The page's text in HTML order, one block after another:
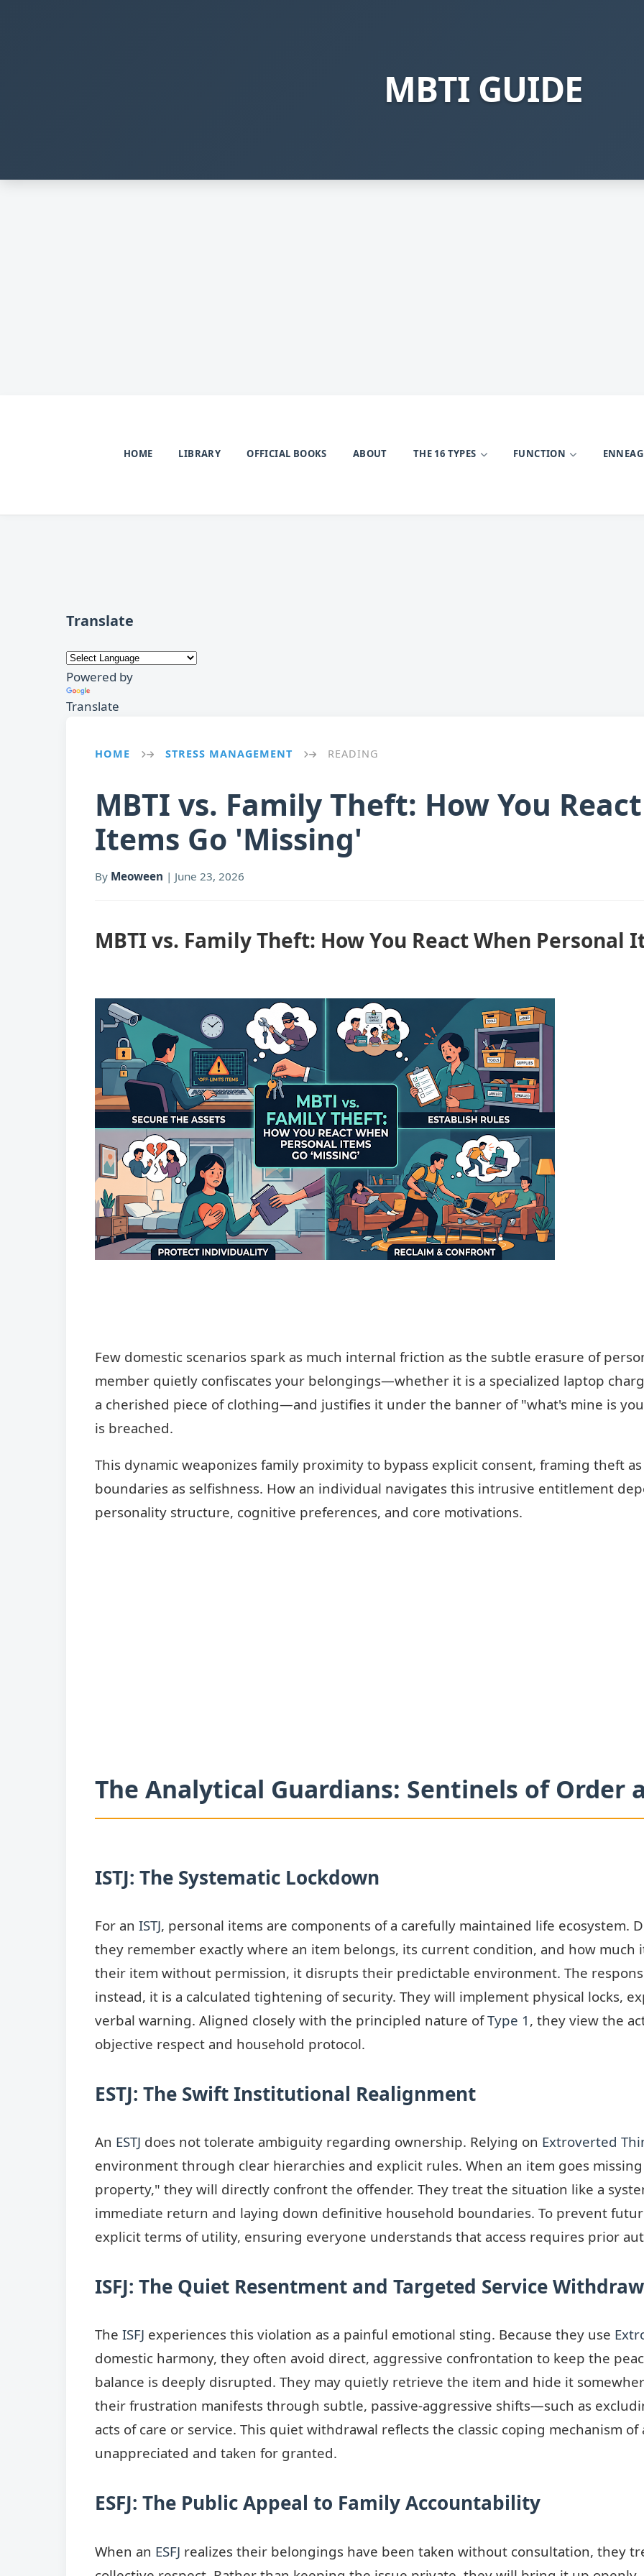
MBTI GUIDE
HOME LIBRARY OFFICIAL BOOKS ABOUT THE 16 TYPES FUNCTION
Translate
Powered by
Translate
HOME → STRESS MANAGEMENT → READING
MBTI vs. Family Theft: How You
Items Go 'Missing'
By Meoween | June 23, 2026
MBTI vs. Family Theft: How You React When Personal
Few domestic scenarios spark as much internal friction as the subtle erasure of
member quietly confiscates your belongings—whether it is a specialized laptop
a cherished piece of clothing—and justifies it under the banner of "what's mine is
is breached.
This dynamic weaponizes family proximity to bypass explicit consent, framing theft
boundaries as selfishness. How an individual navigates this intrusive entitlement
personality structure, cognitive preferences, and core motivations.
The Analytical Guardians: Sentinels of Order
ISTJ: The Systematic Lockdown
For an ISTJ, personal items are components of a carefully maintained life ecosystem.
they remember exactly where an item belongs, its current condition, and how much
their item without permission, it disrupts their predictable environment. The
instead, it is a calculated tightening of security. They will implement physical locks,
verbal warning. Aligned closely with the principled nature ofType 1 , they view the
objective respect and household protocol.
ESTJ: The Swift Institutional Realignment
An ESTJ does not tolerate ambiguity regarding ownership. Relying on Extroverted
environment through clear hierarchies and explicit rules. When an item goes
property," they will directly confront the offender. They treat the situation like a
immediate return and laying down definitive household boundaries. To prevent
explicit terms of utility, ensuring everyone understands that access requires prior
ISFJ: The Quiet Resentment and Targeted Service
The ISFJ experiences this violation as a painful emotional sting. Because they use
domestic harmony, they often avoid direct, aggressive confrontation to keep the
balance is deeply disrupted. They may quietly retrieve the item and hide it
their frustration manifests through subtle, passive-aggressive shifts—such as
acts of care or service. This quiet withdrawal reflects the classic coping mechanism of
unappreciated and taken for granted.
ESFJ: The Public Appeal to Family Accountability
When an ESFJ realizes their belongings have been taken without consultation, they